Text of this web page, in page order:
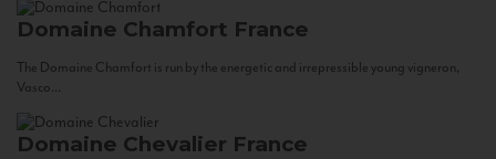
Domaine Chamfort France
The Domaine Chamfort is run by the energetic and irrepressible young vigneron,
Vasco...
Domaine Chevalier France